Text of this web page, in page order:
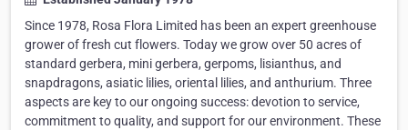
Since 1978, Rosa Flora Limited has been an expert greenhouse
grower of fresh cut flowers. Today we grow over 50 acres of
standard gerbera, mini gerbera, gerpoms, lisianthus, and
snapdragons, asiatic lilies, oriental lilies, and anthurium. Three
aspects are key to our ongoing success: devotion to service,
commitment to quality, and support for our environment. These